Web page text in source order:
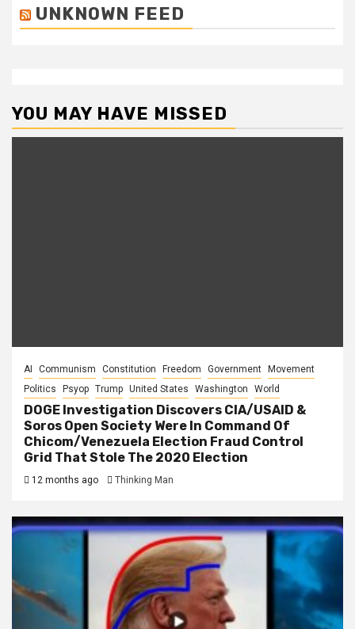
UNKNOWN FEED
YOU MAY HAVE MISSED
AI Communism Constitution Freedom Government Movement
Politics
Psyop Trump United States Washington World
DOGE Investigation Discovers CIA/USAID &
Soros Open Society Were In Command Of
Chicom/Venezuela Election Fraud Control
Grid That Stole The 2020 Election
12 months ago Thinking Man